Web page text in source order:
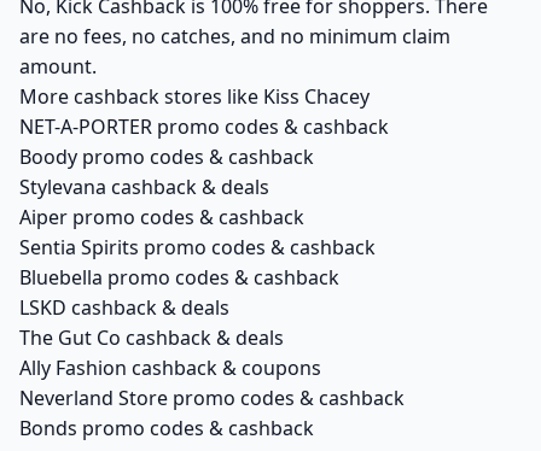
No, Kick Cashback is 100% free for shoppers. There
are no fees, no catches, and no minimum claim
amount.
More cashback stores like Kiss Chacey
NET-A-PORTER promo codes & cashback
Boody promo codes & cashback
Stylevana cashback & deals
Aiper promo codes & cashback
Sentia Spirits promo codes & cashback
Bluebella promo codes & cashback
LSKD cashback & deals
The Gut Co cashback & deals
Ally Fashion cashback & coupons
Neverland Store promo codes & cashback
Bonds promo codes & cashback